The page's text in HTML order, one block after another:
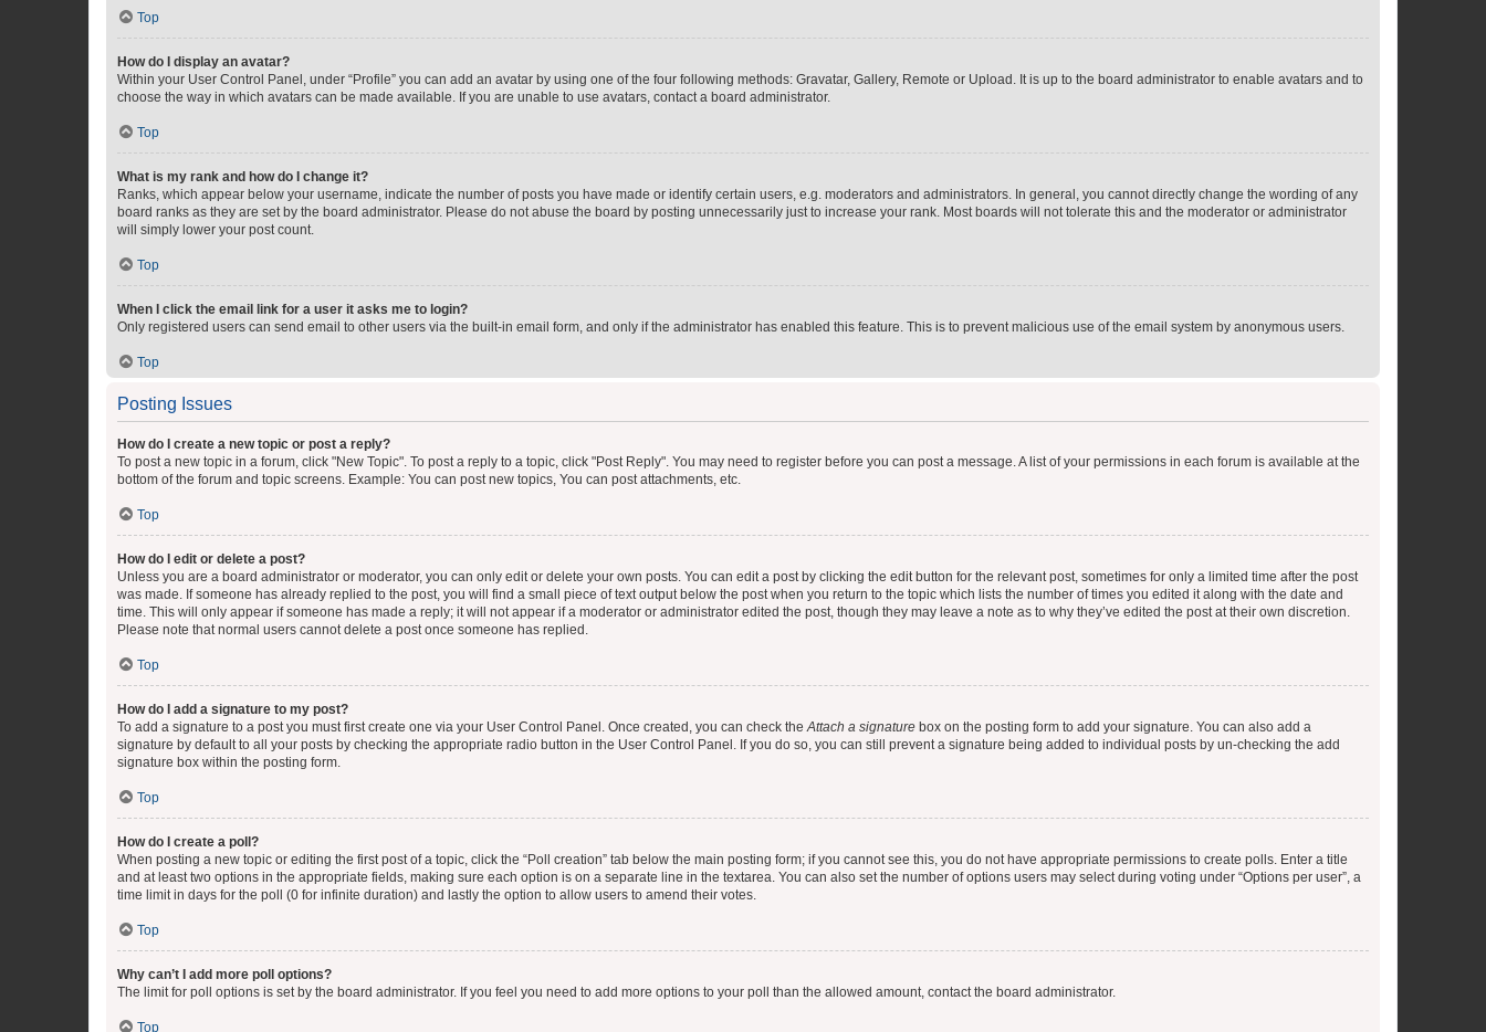
Top
How do I display an avatar?
Within your User Control Panel, under “Profile” you can add an avatar by using one of the four following methods: Gravatar, Gallery, Remote or Upload. It is up to the board administrator to enable avatars and to
choose the way in which avatars can be made available. If you are unable to use avatars, contact a board administrator.
Top
What is my rank and how do I change it?
Ranks, which appear below your username, indicate the number of posts you have made or identify certain users, e.g. moderators and administrators. In general, you cannot directly change the wording of any
board ranks as they are set by the board administrator. Please do not abuse the board by posting unnecessarily just to increase your rank. Most boards will not tolerate this and the moderator or administrator
will simply lower your post count.
Top
When I click the email link for a user it asks me to login?
Only registered users can send email to other users via the built-in email form, and only if the administrator has enabled this feature. This is to prevent malicious use of the email system by anonymous users.
Top
Posting Issues
How do I create a new topic or post a reply?
To post a new topic in a forum, click "New Topic". To post a reply to a topic, click "Post Reply". You may need to register before you can post a message. A list of your permissions in each forum is available at the
bottom of the forum and topic screens. Example: You can post new topics, You can post attachments, etc.
Top
How do I edit or delete a post?
Unless you are a board administrator or moderator, you can only edit or delete your own posts. You can edit a post by clicking the edit button for the relevant post, sometimes for only a limited time after the post
was made. If someone has already replied to the post, you will find a small piece of text output below the post when you return to the topic which lists the number of times you edited it along with the date and
time. This will only appear if someone has made a reply; it will not appear if a moderator or administrator edited the post, though they may leave a note as to why they’ve edited the post at their own discretion.
Please note that normal users cannot delete a post once someone has replied.
Top
How do I add a signature to my post?
To add a signature to a post you must first create one via your User Control Panel. Once created, you can check the Attach a signature box on the posting form to add your signature. You can also add a
signature by default to all your posts by checking the appropriate radio button in the User Control Panel. If you do so, you can still prevent a signature being added to individual posts by un-checking the add
signature box within the posting form.
Top
How do I create a poll?
When posting a new topic or editing the first post of a topic, click the “Poll creation” tab below the main posting form; if you cannot see this, you do not have appropriate permissions to create polls. Enter a title
and at least two options in the appropriate fields, making sure each option is on a separate line in the textarea. You can also set the number of options users may select during voting under “Options per user”, a
time limit in days for the poll (0 for infinite duration) and lastly the option to allow users to amend their votes.
Top
Why can’t I add more poll options?
The limit for poll options is set by the board administrator. If you feel you need to add more options to your poll than the allowed amount, contact the board administrator.
Top